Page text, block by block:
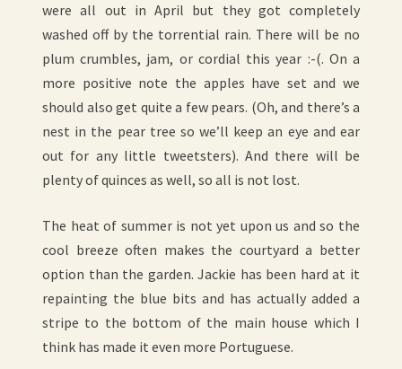
were all out in April but they got completely
washed off by the torrential rain. There will be no
plum crumbles, jam, or cordial this year :-(. On a
more positive note the apples have set and we
should also get quite a few pears. (Oh, and there’s a
nest in the pear tree so we’ll keep an eye and ear
out for any little tweetsters). And there will be
plenty of quinces as well, so all is not lost.
The heat of summer is not yet upon us and so the
cool breeze often makes the courtyard a better
option than the garden. Jackie has been hard at it
repainting the blue bits and has actually added a
stripe to the bottom of the main house which I
think has made it even more Portuguese.